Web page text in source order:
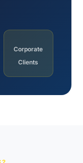
Corporate
Clients